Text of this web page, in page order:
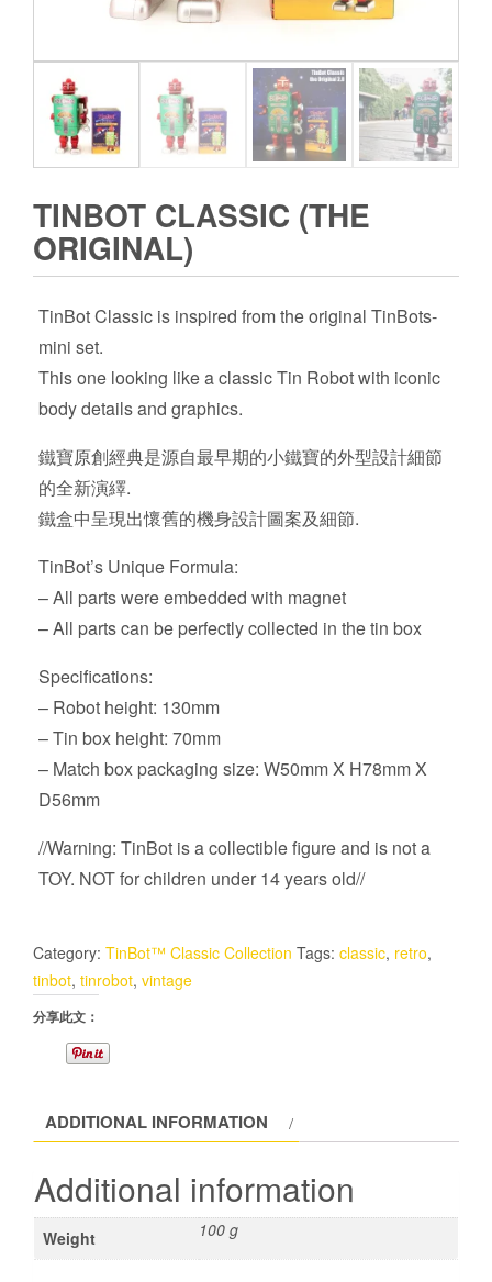
TINBOT CLASSIC (THE
ORIGINAL)
TinBot Classic is inspired from the original TinBots-
mini set.
This one looking like a classic Tin Robot with iconic
body details and graphics.
鐵寶原創經典是源自最早期的小鐵寶的外型設計細節
的全新演繹.
鐵盒中呈現出懷舊的機身設計圖案及細節.
TinBot’s Unique Formula:
– All parts were embedded with magnet
– All parts can be perfectly collected in the tin box
Specifications:
– Robot height: 130mm
– Tin box height: 70mm
– Match box packaging size: W50mm X H78mm X
D56mm
//Warning: TinBot is a collectible figure and is not a
TOY. NOT for children under 14 years old//
Category: TinBot™ Classic Collection Tags: classic, retro,
tinbot, tinrobot, vintage
分享此文：
ADDITIONAL INFORMATION
Additional information
Weight 100 g